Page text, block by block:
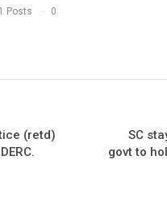
Posts 0
(retd)
SC
govt to